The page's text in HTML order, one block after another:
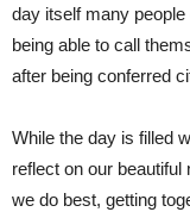
day itself many
being able to call
after being conferred
While the day is filled
reflect on our beautiful
we do best, getting